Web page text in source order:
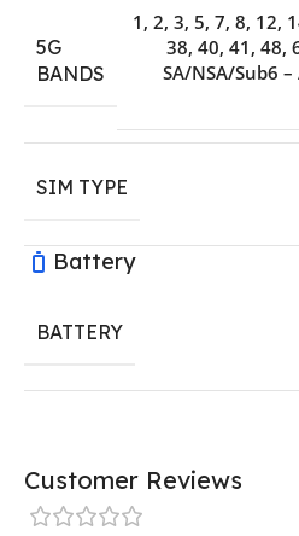
5G
BANDS
1, 2, 3, 5, 7, 8, 12,
38, 40, 41, 48,
SA/NSA/Sub6
SIM TYPE
Battery
BATTERY
Customer Reviews